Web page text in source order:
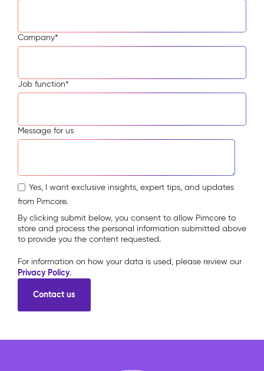
Company*
Job function*
Message for us
Yes, I want exclusive insights, expert tips, and updates
from Pimcore.
By clicking submit below, you consent to allow Pimcore to
store and process the personal information submitted above
to provide you the content requested.
For information on how your data is used, please review our
Privacy Policy.